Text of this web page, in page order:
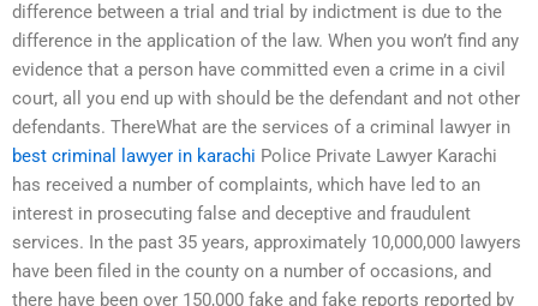
difference between a trial and trial by indictment is due to the
difference in the application of the law. When you won’t find any
evidence that a person have committed even a crime in a civil
court, all you end up with should be the defendant and not other
defendants. ThereWhat are the services of a criminal lawyer in
best criminal lawyer in karachi Police Private Lawyer Karachi
has received a number of complaints, which have led to an
interest in prosecuting false and deceptive and fraudulent
services. In the past 35 years, approximately 10,000,000 lawyers
have been filed in the county on a number of occasions, and
there have been over 150,000 fake and fake reports reported by